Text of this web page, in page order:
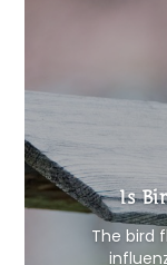
Is
The bird